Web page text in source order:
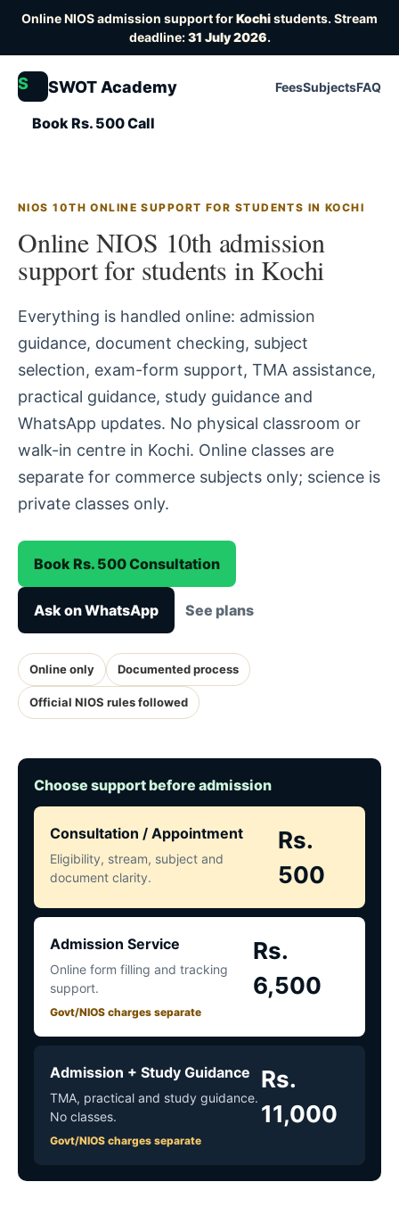
Online NIOS admission support forKochistudents. Stream
deadline:31 July 2026.
S SWOT Academy FeesSubjectsFAQ
Book Rs. 500 Call
NIOS 10TH ONLINE SUPPORT FOR STUDENTS IN KOCHI
Online NIOS 10th admission
support for students in Kochi
Everything is handled online: admission
guidance, document checking, subject
selection, exam-form support, TMA assistance,
practical guidance, study guidance and
WhatsApp updates. No physical classroom or
walk-in centre in Kochi. Online classes are
separate for commerce subjects only; science is
private classes only.
Book Rs. 500 Consultation
Ask on WhatsApp See plans
Online only Documented process
Official NIOS rules followed
Choose support before admission
Consultation / Appointment
Eligibility, stream, subject and
document clarity.
Rs.
500
Admission Service
Online form filling and tracking
support.
Govt/NIOS charges separate
Rs.
6,500
Admission + Study Guidance
TMA, practical and study guidance.
No classes.
Govt/NIOS charges separate
Rs.
11,000